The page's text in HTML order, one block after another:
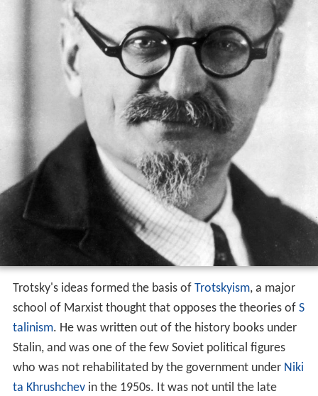
Trotsky's ideas formed the basis of Trotskyism, a major
school of Marxist thought that opposes the theories of S
talinism. He was written out of the history books under
Stalin, and was one of the few Soviet political figures
who was not rehabilitated by the government under Niki
ta Khrushchevin the 1950s. It was not until the late